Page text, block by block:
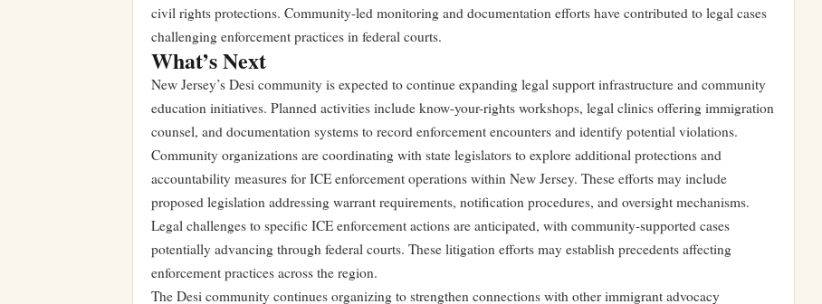
civil rights protections. Community-led monitoring and documentation efforts have contributed to legal cases
challenging enforcement practices in federal courts.
What’s Next
New Jersey’s Desi community is expected to continue expanding legal support infrastructure and community
education initiatives. Planned activities include know-your-rights workshops, legal clinics offering immigration
counsel, and documentation systems to record enforcement encounters and identify potential violations.
Community organizations are coordinating with state legislators to explore additional protections and
accountability measures for ICE enforcement operations within New Jersey. These efforts may include
proposed legislation addressing warrant requirements, notification procedures, and oversight mechanisms.
Legal challenges to specific ICE enforcement actions are anticipated, with community-supported cases
potentially advancing through federal courts. These litigation efforts may establish precedents affecting
enforcement practices across the region.
The Desi community continues organizing to strengthen connections with other immigrant advocacy